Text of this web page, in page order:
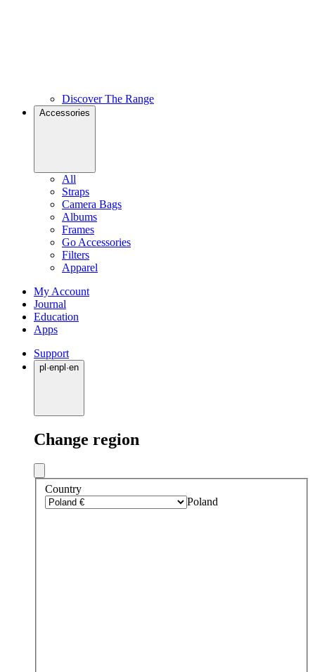
Discover The Range
Accessories
All
Straps
Camera Bags
Albums
Frames
Go Accessories
Filters
Apparel
My Account
Journal
Education
Apps
Support
pl ·enpl ·en
Change region
Country
Poland